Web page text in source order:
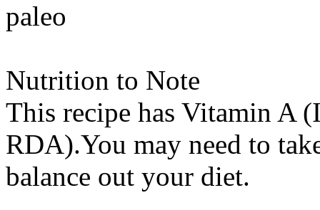
paleo
Nutrition to Note
This recipe has Vitamin A
RDA).You may need to
balance out your diet.